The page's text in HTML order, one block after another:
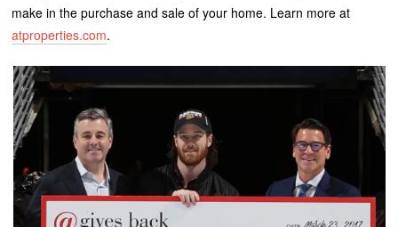
make in the purchase and sale of your home. Learn more at
atproperties.com.